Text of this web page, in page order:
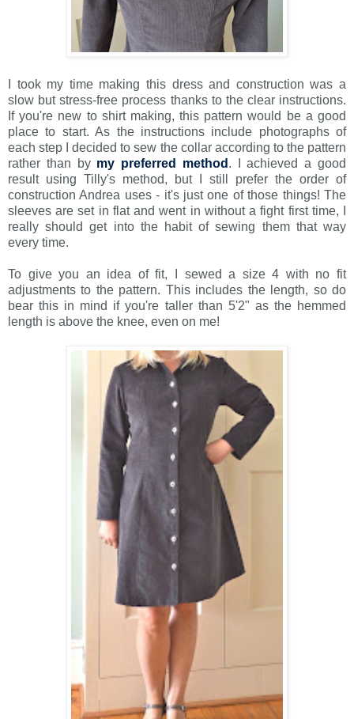
I took my time making this dress and construction was a
slow but stress-free process thanks to the clear instructions.
If you're new to shirt making, this pattern would be a good
place to start. As the instructions include photographs of
each step I decided to sew the collar according to the pattern
rather than by my preferred method . I achieved a good
result using Tilly's method, but I still prefer the order of
construction Andrea uses - it's just one of those things! The
sleeves are set in flat and went in without a fight first time, I
really should get into the habit of sewing them that way
every time.
To give you an idea of fit, I sewed a size 4 with no fit
adjustments to the pattern. This includes the length, so do
bear this in mind if you're taller than 5'2" as the hemmed
length is above the knee, even on me!